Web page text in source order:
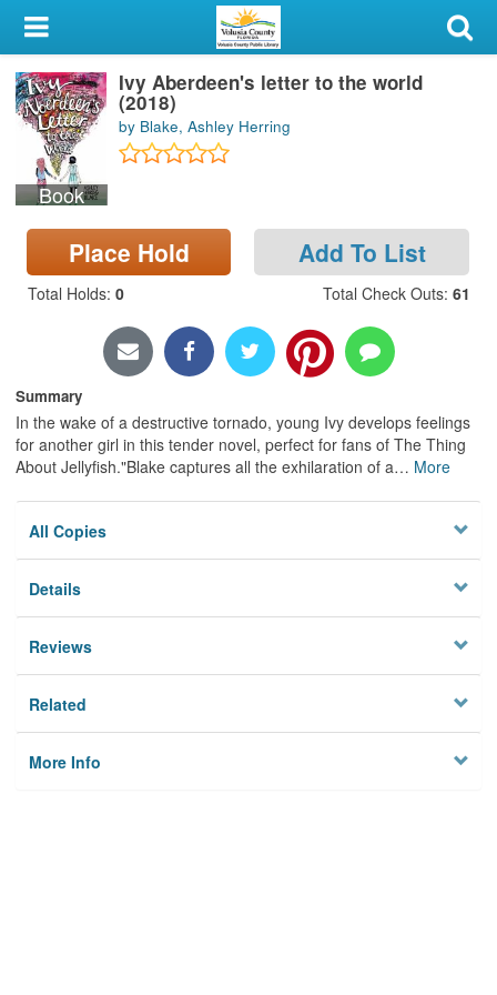
My Account
Library Card
Sign In
Search
Locations & Hours
Privacy
Book
Ivy Aberdeen's letter to the world
(2018)
by Blake, Ashley Herring
Place Hold Add To List
Total Holds: 0 Total Check Outs: 61
Summary
In the wake of a destructive tornado, young Ivy develops feelings
for another girl in this tender novel, perfect for fans of The Thing
About Jellyfish."Blake captures all the exhilaration of a… More
All Copies
Details
Reviews
Related
More Info